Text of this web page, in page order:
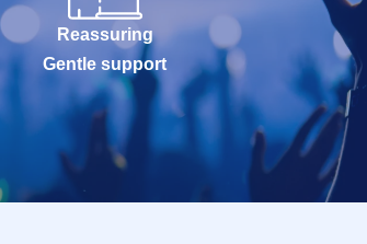
Reassuring
Gentle support